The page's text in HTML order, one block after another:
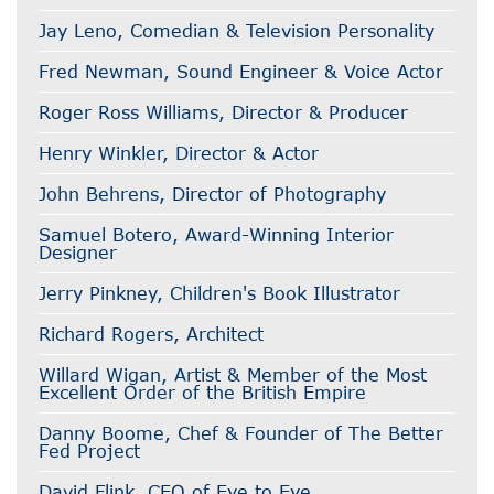
Jay Leno, Comedian & Television Personality
Fred Newman, Sound Engineer & Voice Actor
Roger Ross Williams, Director & Producer
Henry Winkler, Director & Actor
John Behrens, Director of Photography
Samuel Botero, Award-Winning Interior
Designer
Jerry Pinkney, Children's Book Illustrator
Richard Rogers, Architect
Willard Wigan, Artist & Member of the Most
Excellent Order of the British Empire
Danny Boome, Chef & Founder of The Better
Fed Project